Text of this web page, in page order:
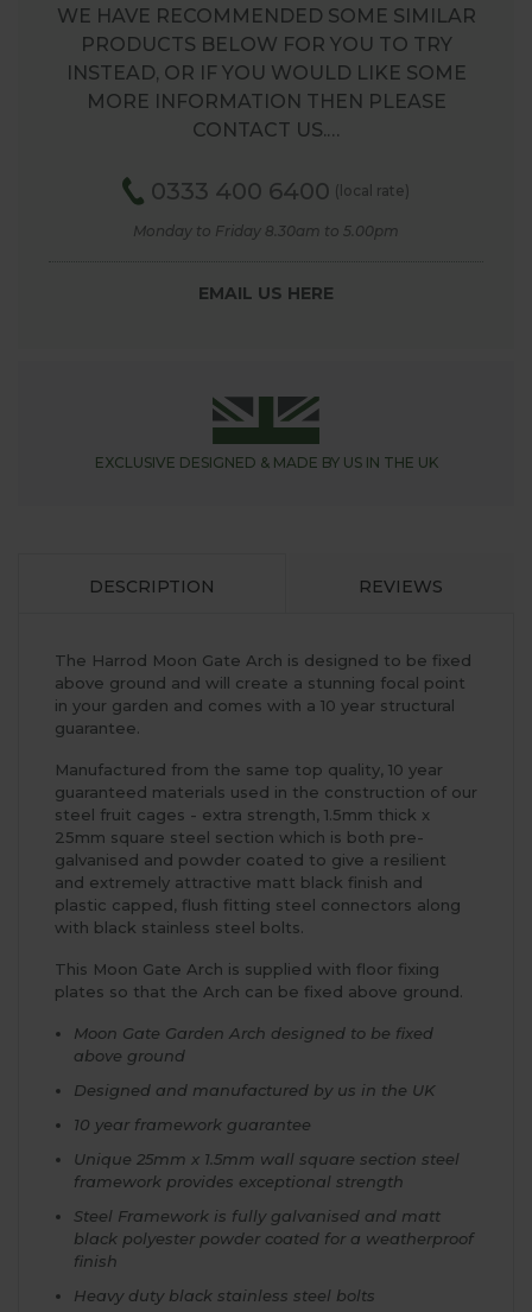
WE HAVE RECOMMENDED SOME SIMILAR
PRODUCTS BELOW FOR YOU TO TRY
INSTEAD, OR IF YOU WOULD LIKE SOME
MORE INFORMATION THEN PLEASE
CONTACT US.…
0333 400 6400 (local rate)
Monday to Friday 8.30am to 5.00pm
EMAIL US HERE
EXCLUSIVE DESIGNED & MADE BY US IN THE UK
DESCRIPTION REVIEWS
The Harrod Moon Gate Arch is designed to be fixed
above ground and will create a stunning focal point
in your garden and comes with a 10 year structural
guarantee.
Manufactured from the same top quality, 10 year
guaranteed materials used in the construction of our
steel fruit cages - extra strength, 1.5mm thick x
25mm square steel section which is both pre-
galvanised and powder coated to give a resilient
and extremely attractive matt black finish and
plastic capped, flush fitting steel connectors along
with black stainless steel bolts.
This Moon Gate Arch is supplied with floor fixing
plates so that the Arch can be fixed above ground.
Moon Gate Garden Arch designed to be fixed
above ground
Designed and manufactured by us in the UK
10 year framework guarantee
Unique 25mm x 1.5mm wall square section steel
framework provides exceptional strength
Steel Framework is fully galvanised and matt
black polyester powder coated for a weatherproof
finish
Heavy duty black stainless steel bolts